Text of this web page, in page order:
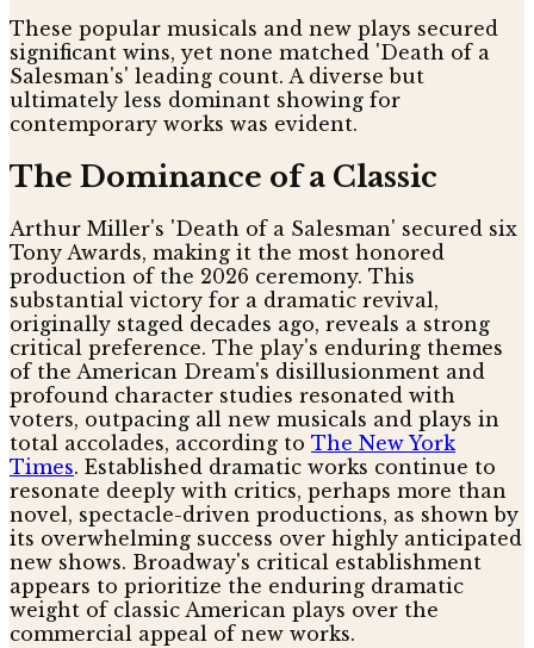
These popular musicals and new plays secured
significant wins, yet none matched 'Death of a
Salesman's' leading count. A diverse but
ultimately less dominant showing for
contemporary works was evident.
The Dominance of a Classic
Arthur Miller's 'Death of a Salesman' secured six
Tony Awards, making it the most honored
production of the 2026 ceremony. This
substantial victory for a dramatic revival,
originally staged decades ago, reveals a strong
critical preference. The play's enduring themes
of the American Dream's disillusionment and
profound character studies resonated with
voters, outpacing all new musicals and plays in
total accolades, according to The New York
Times. Established dramatic works continue to
resonate deeply with critics, perhaps more than
novel, spectacle-driven productions, as shown by
its overwhelming success over highly anticipated
new shows. Broadway's critical establishment
appears to prioritize the enduring dramatic
weight of classic American plays over the
commercial appeal of new works.